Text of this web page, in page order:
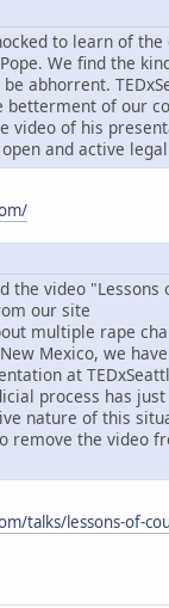
to learn of
We find the
abhorrent.
of our
video of his
and active
the video "Lessons
our site
multiple rape
Mexico, we
at
process has just
nature of this
remove the video
talks/lessons-of-